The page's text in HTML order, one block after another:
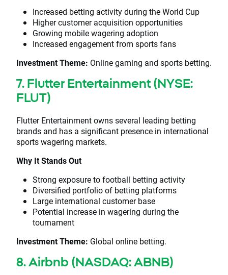
Increased betting activity during the World Cup
Higher customer acquisition opportunities
Growing mobile wagering adoption
Increased engagement from sports fans
Investment Theme: Online gaming and sports betting.
7. Flutter Entertainment (NYSE:
FLUT)
Flutter Entertainment owns several leading betting
brands and has a significant presence in international
sports wagering markets.
Why It Stands Out
Strong exposure to football betting activity
Diversified portfolio of betting platforms
Large international customer base
Potential increase in wagering during the
tournament
Investment Theme: Global online betting.
8. Airbnb (NASDAQ: ABNB)